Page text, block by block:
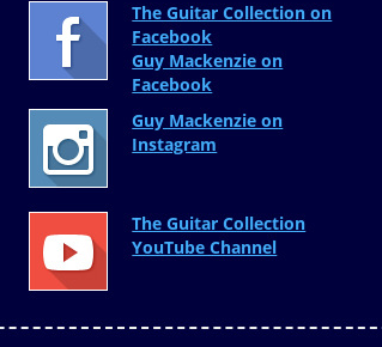
The Guitar Collection on
Facebook
Guy Mackenzie on
Facebook
Guy Mackenzie on
Instagram
The Guitar Collection
YouTube Channel